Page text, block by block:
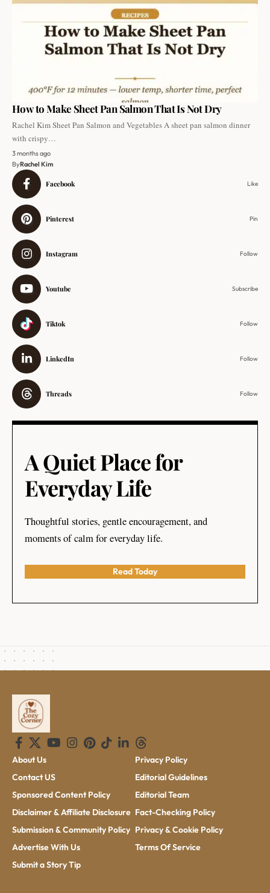
How to Make Sheet Pan Salmon That Is Not Dry
Rachel Kim Sheet Pan Salmon and Vegetables A sheet pan salmon dinner
with crispy…
3 months ago
ByRachel Kim
Facebook Like
Pinterest Pin
Instagram Follow
Youtube Subscribe
Tiktok Follow
LinkedIn Follow
Threads Follow
A Quiet Place for
Everyday Life
Thoughtful stories, gentle encouragement, and
moments of calm for everyday life.
Read Today
About Us
Contact US
Sponsored Content Policy
Disclaimer & Affiliate Disclosure
Submission & Community Policy
Advertise With Us
Submit a Story Tip
Privacy Policy
Editorial Guidelines
Editorial Team
Fact-Checking Policy
Privacy & Cookie Policy
Terms Of Service